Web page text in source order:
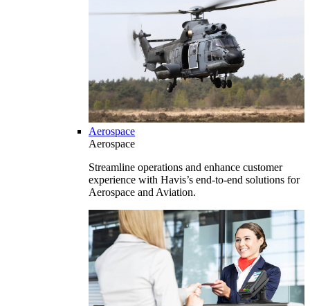
Aerospace
Aerospace
Streamline operations and enhance customer
experience with Havis’s end-to-end solutions for
Aerospace and Aviation.